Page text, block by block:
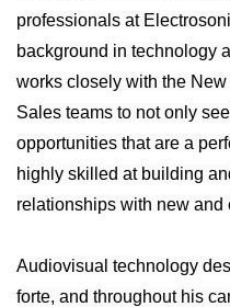
professionals at
background in technology
works closely with the
Sales teams to not only
opportunities that are a
highly skilled at building
relationships with new and
Audiovisual technology
forte, and throughout his